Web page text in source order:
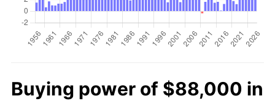
Buying power of $88,000 in